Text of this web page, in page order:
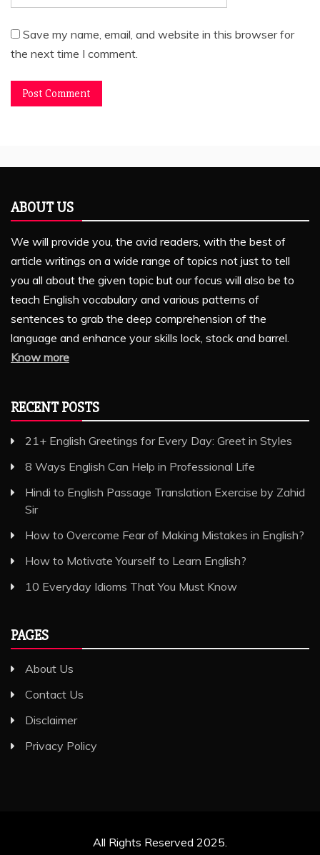
Save my name, email, and website in this browser for
the next time I comment.
ABOUT US
We will provide you, the avid readers, with the best of
article writings on a wide range of topics not just to tell
you all about the given topic but our focus will also be to
teach English vocabulary and various patterns of
sentences to grab the deep comprehension of the
language and enhance your skills lock, stock and barrel.
Know more
RECENT POSTS
21+ English Greetings for Every Day: Greet in Styles
8 Ways English Can Help in Professional Life
Hindi to English Passage Translation Exercise by Zahid
Sir
How to Overcome Fear of Making Mistakes in English?
How to Motivate Yourself to Learn English?
10 Everyday Idioms That You Must Know
PAGES
About Us
Contact Us
Disclaimer
Privacy Policy
All Rights Reserved 2025.